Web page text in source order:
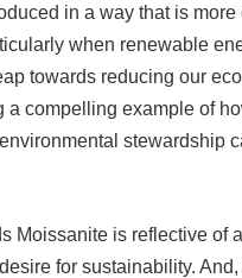
in a way that is more
when renewable
towards reducing our
a compelling example of
stewardship
Moissanite is reflective of
for sustainability. And,